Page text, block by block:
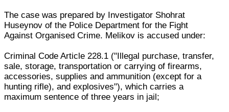
The case was prepared by Investigator Shohrat
Huseynov of the Police Department for the Fight
Against Organised Crime. Melikov is accused under:
Criminal Code Article 228.1 ("Illegal purchase, transfer,
sale, storage, transportation or carrying of firearms,
accessories, supplies and ammunition (except for a
hunting rifle), and explosives"), which carries a
maximum sentence of three years in jail;